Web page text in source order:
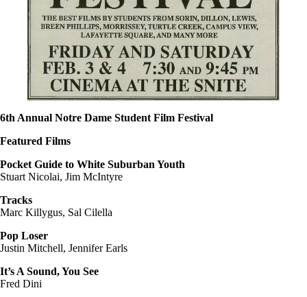
6th Annual Notre Dame Student Film Festival
Featured Films
Pocket Guide to White Suburban Youth
Stuart Nicolai, Jim McIntyre
Tracks
Marc Killygus, Sal Cilella
Pop Loser
Justin Mitchell, Jennifer Earls
It’s A Sound, You See
Fred Dini